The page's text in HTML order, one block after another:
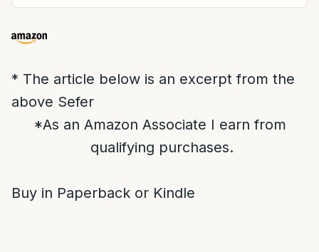
* The article below is an excerpt from the
above Sefer
*As an Amazon Associate I earn from
qualifying purchases.
Buy in Paperback or Kindle